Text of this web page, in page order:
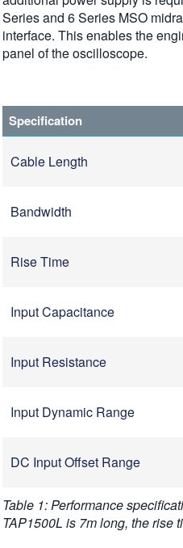
Series and 6 Series MSO
interface. This enables the
panel of the oscilloscope.
Specification
Cable Length
Bandwidth
Rise Time
Input Capacitance
Input Resistance
Input Dynamic Range
DC Input Offset Range
Table 1: Performance
TAP1500L is 7m long, the rise